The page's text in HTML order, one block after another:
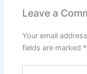
Leave a
Your email
fields are marked *